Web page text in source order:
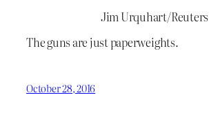
Jim Urquhart/Reuters
The guns are just paperweights.
October 28, 2016